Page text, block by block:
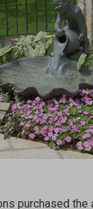
purchased